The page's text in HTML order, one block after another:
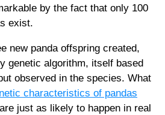
by the fact that only 100
exist.
new panda offspring created,
genetic algorithm, itself based
observed in the species. What
characteristics of pandas
are just as likely to happen in real